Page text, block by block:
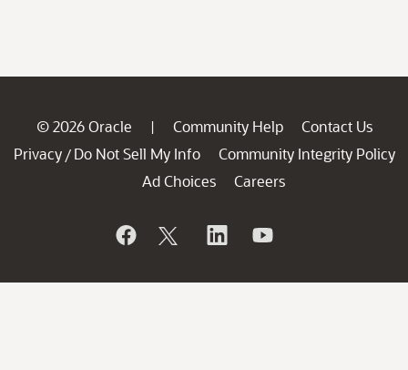
© 2026 Oracle | Community Help
Contact Us
Privacy / Do Not Sell My Info
Community Integrity Policy
Ad Choices
Careers